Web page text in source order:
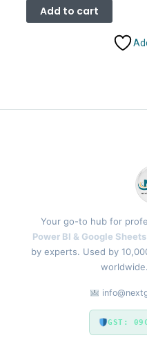
was:
₹2,499.00.
Add to cart
Your go-to hub for
Power BI & Google Sheets
by experts. Used by
worldwide.
GST: